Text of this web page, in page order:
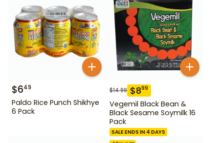
$649
Paldo Rice Punch Shikhye
6 Pack
$14.99 $899
Vegemil Black Bean &
Black Sesame Soymilk 16
Pack
SALE ENDS IN 4 DAYS